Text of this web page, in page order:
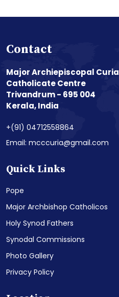
Contact
Major Archiepiscopal Curia
Catholicate Centre
Trivandrum - 695 004
Kerala, India
+(91) 04712558864
Email: mcccuria@gmail.com
Quick Links
Pope
Major Archbishop Catholicos
Holy Synod Fathers
Synodal Commissions
Photo Gallery
Privacy Policy